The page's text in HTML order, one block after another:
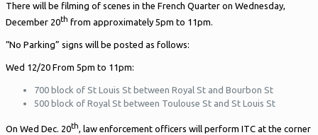
There will be filming of scenes in the French Quarter on Wednesday,
December 20th from approximately 5pm to 11pm.
“No Parking” signs will be posted as follows:
Wed 12/20 From 5pm to 11pm:
700 block of St Louis St between Royal St and Bourbon St
500 block of Royal St between Toulouse St and St Louis St
On Wed Dec. 20th, law enforcement officers will perform ITC at the corner